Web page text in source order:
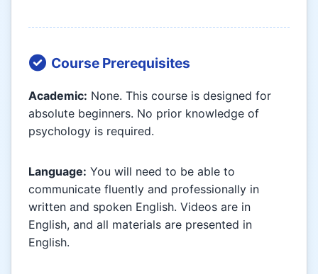
Course Prerequisites
Academic: None. This course is designed for
absolute beginners. No prior knowledge of
psychology is required.
Language: You will need to be able to
communicate fluently and professionally in
written and spoken English. Videos are in
English, and all materials are presented in
English.